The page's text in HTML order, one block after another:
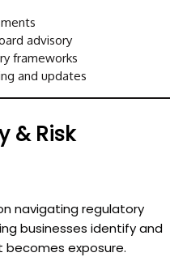
advisory
frameworks
and updates
& Risk
navigating regulatory
businesses identify and
exposure.